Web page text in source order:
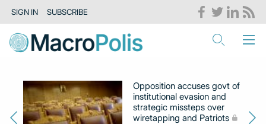
SIGN IN SUBSCRIBE
Opposition accuses govt of
institutional evasion and
strategic missteps over
wiretapping and Patriots